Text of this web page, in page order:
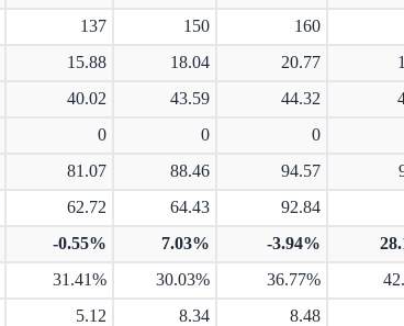
137 150
160
15.88 18.04 20.77
40.02 43.59 44.32
0 0
0
81.07 88.46 94.57
62.72 64.43
92.84
-0.55% 7.03% -3.94%
31.41% 30.03% 36.77%
5.12 8.34 8.48